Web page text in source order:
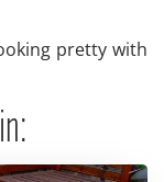
pretty with